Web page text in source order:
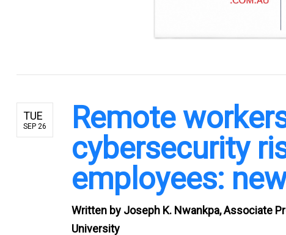
TUE
SEP 26
Remote
cybersecurity
employees:
Written by Joseph K. Nwankpa, Associate
University